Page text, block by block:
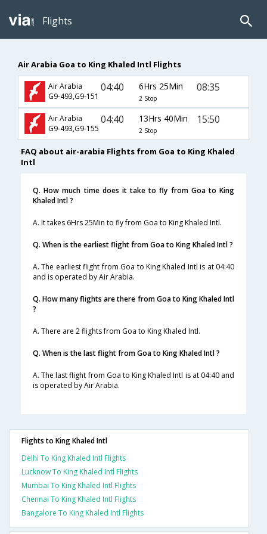
Flights
Air Arabia Goa to King Khaled Intl Flights
Air Arabia
G9-493,G9-151
04:40 6Hrs 25Min
2 Stop
08:35
Air Arabia
G9-493,G9-155
04:40 13Hrs 40Min
2 Stop
15:50
FAQ about air-arabia Flights from Goa to King Khaled
Intl
Q. How much time does it take to fly from Goa to King
Khaled Intl ?
A. It takes 6Hrs 25Min to fly from Goa to King Khaled Intl.
Q. When is the earliest flight from Goa to King Khaled Intl ?
A. The earliest flight from Goa to King Khaled Intl is at 04:40
and is operated by Air Arabia.
Q. How many flights are there from Goa to King Khaled Intl
?
A. There are 2 flights from Goa to King Khaled Intl.
Q. When is the last flight from Goa to King Khaled Intl ?
A. The last flight from Goa to King Khaled Intl is at 04:40 and
is operated by Air Arabia.
Flights to King Khaled Intl
Delhi To King Khaled Intl Flights
Lucknow To King Khaled Intl Flights
Mumbai To King Khaled Intl Flights
Chennai To King Khaled Intl Flights
Bangalore To King Khaled Intl Flights